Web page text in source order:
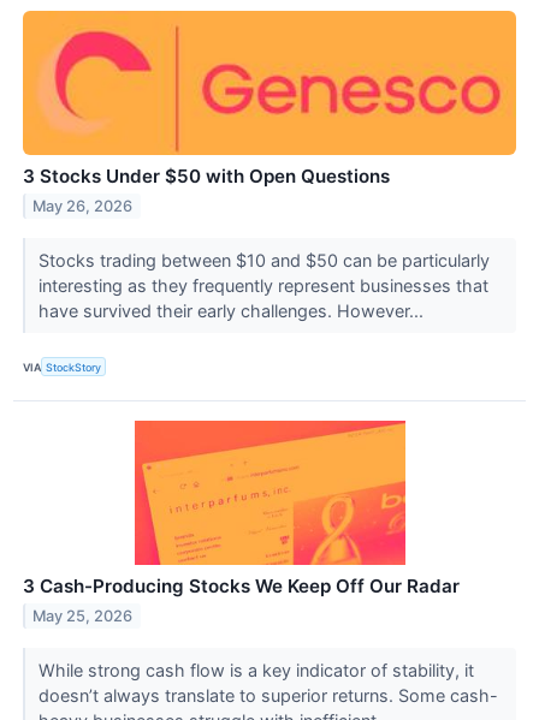
3 Stocks Under $50 with Open Questions
May 26, 2026
Stocks trading between $10 and $50 can be particularly
interesting as they frequently represent businesses that
have survived their early challenges. However...
VIA StockStory
3 Cash-Producing Stocks We Keep Off Our Radar
May 25, 2026
While strong cash flow is a key indicator of stability, it
doesn’t always translate to superior returns. Some cash-